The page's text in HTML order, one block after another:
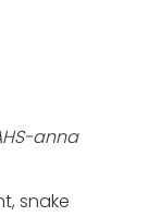
anna
snake